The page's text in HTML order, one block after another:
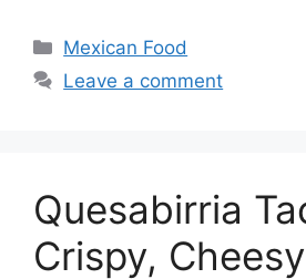
Categories
Mexican Food
Leave a comment
Quesabirria
Crispy,